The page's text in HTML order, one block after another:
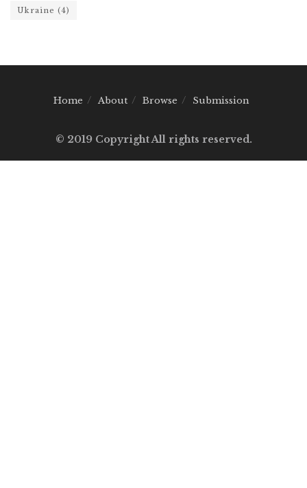
Ukraine (4)
Home About Browse Submission
© 2019 Copyright All rights reserved.